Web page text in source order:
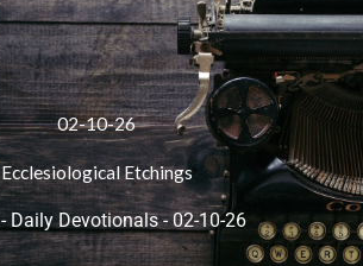
02-10-26
Ecclesiological Etchings
- Daily Devotionals-02-10-26